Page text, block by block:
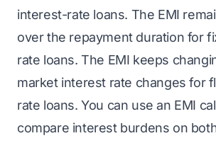
interest-rate loans. The EMI
over the repayment duration for
rate loans. The EMI keeps
market interest rate changes for
rate loans. You can use an EMI
compare interest burdens on